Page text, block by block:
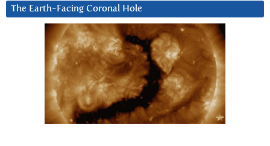
The Earth-Facing Coronal Hole